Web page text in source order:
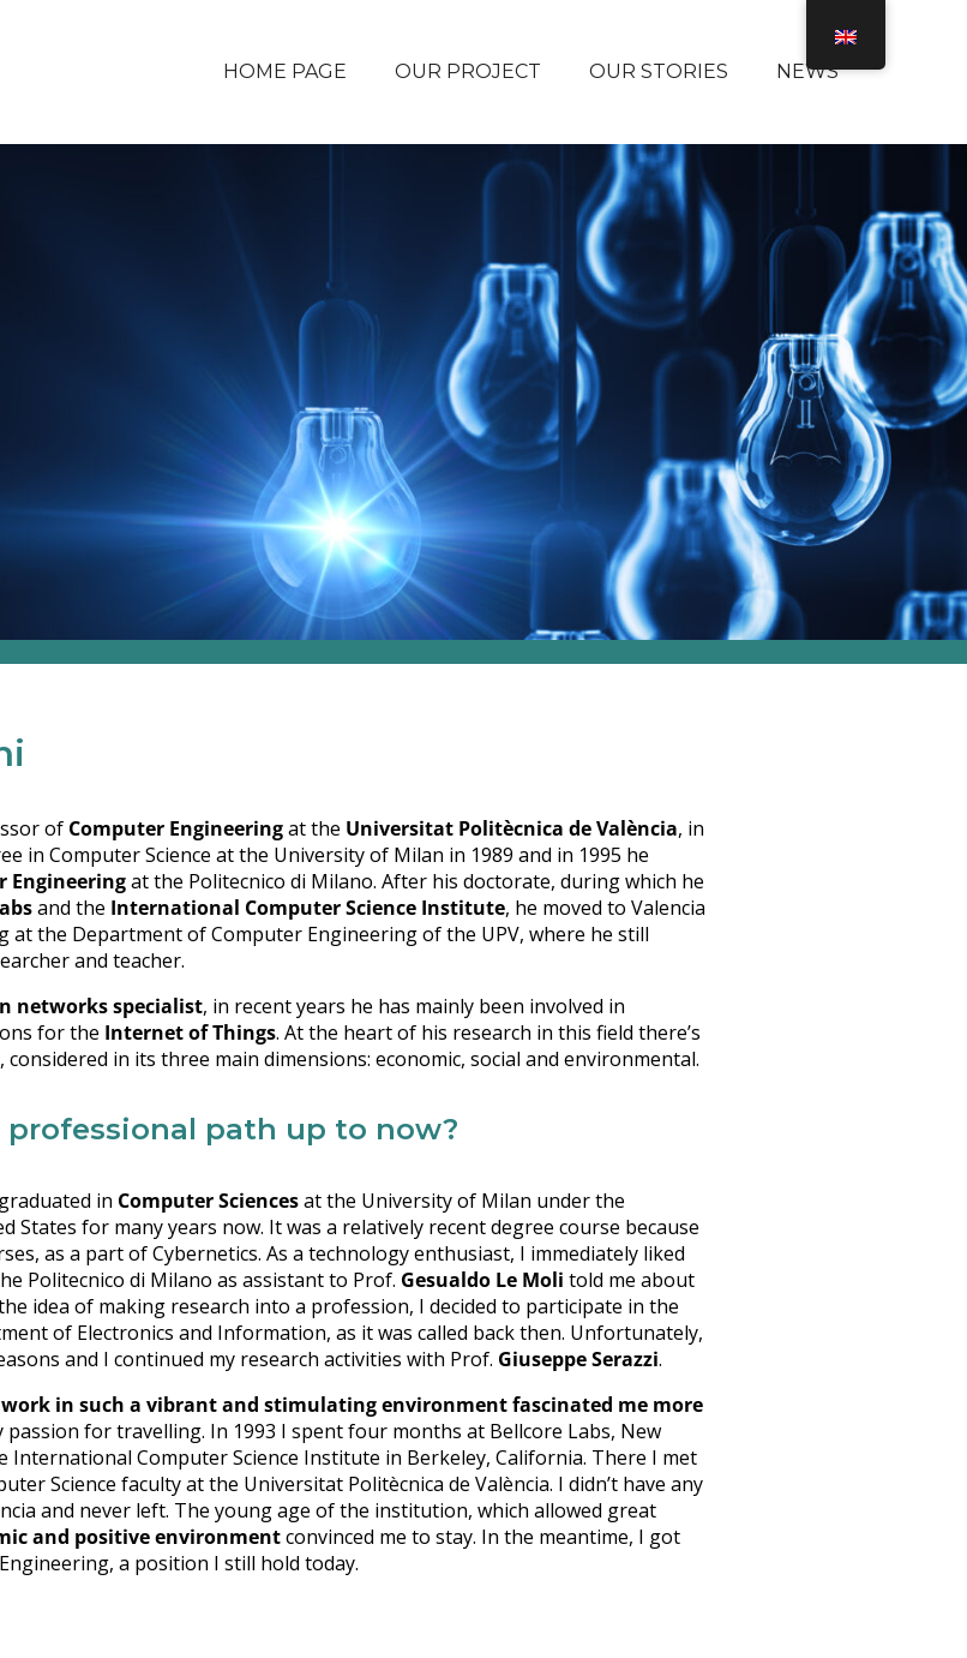
HOME PAGE OUR PROJECT OUR STORIES NEWS
of Computer Engineeringat the Universitat Politècnica de València, in
in Computer Science at the University of Milan in 1989 and in 1995 he
Engineeringat the Politecnico di Milano. After his doctorate, during which he
and the International Computer Science Institute, he moved to Valencia
at the Department of Computer Engineering of the UPV, where he still
and teacher.
networks specialist, in recent years he has mainly been involved in
for the Internet of Things. At the heart of his research in this field there’s
in its three main dimensions: economic, social and environmental.
path up to now?
in Computer Sciencesat the University of Milan under the
for many years now. It was a relatively recent degree course because
as a part of Cybernetics. As a technology enthusiast, I immediately liked
Politecnico di Milano as assistant to Prof. Gesualdo Le Moli told me about
idea of making research into a profession, I decided to participate in the
of Electronics and Information, as it was called back then. Unfortunately,
and I continued my research activities with Prof. Giuseppe Serazzi.
in such a vibrant and stimulating environment fascinated me more
for travelling. In 1993 I spent four months at Bellcore Labs, New
Computer Science Institute in Berkeley, California. There I met
Science faculty at the Universitat Politècnica de València. I didn’t have any
and never left. The young age of the institution, which allowed great
and positive environmentconvinced me to stay. In the meantime, I got
a position I still hold today.